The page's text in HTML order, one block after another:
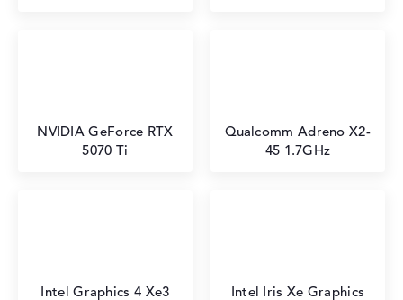
NVIDIA GeForce RTX
5070 Ti
⁠Qualcomm Adreno X2-
45 1.7GHz
Intel Graphics 4 Xe3
Intel Iris Xe Graphics